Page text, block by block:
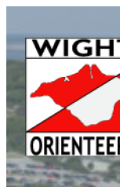
to
content